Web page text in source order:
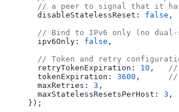
// a peer to signal that it
  disableStatelessReset
: false ,
// Bind to IPv6 only (no dual-
  ipv6Only
: false ,
// Token and retry
  retryTokenExpiration
: 10 , //
  tokenExpiration
: 3600 , //
  maxRetries
: 3 ,
  maxStatelessResetsPerHost
: 3 ,
});